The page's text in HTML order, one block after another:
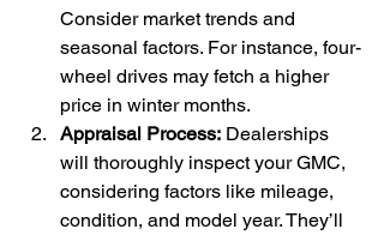
Consider market trends and
seasonal factors. For instance, four-
wheel drives may fetch a higher
price in winter months.
Appraisal Process: Dealerships
will thoroughly inspect your GMC,
considering factors like mileage,
condition, and model year. They’ll